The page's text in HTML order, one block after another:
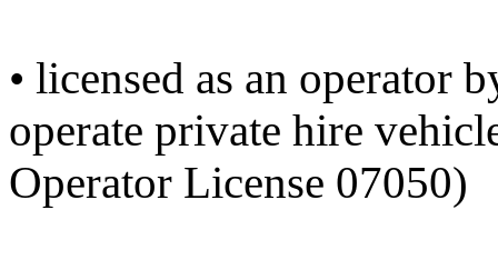
• licensed as an operator
operate private hire
Operator License 07050)